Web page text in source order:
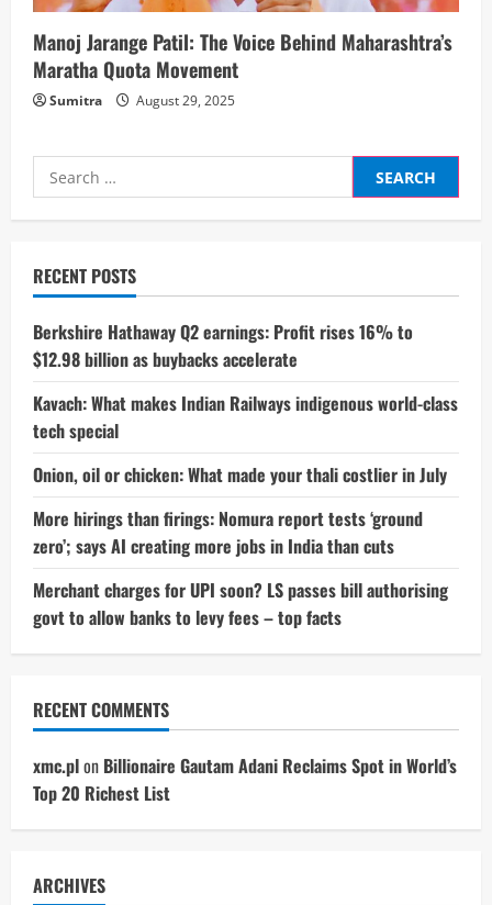
Manoj Jarange Patil: The Voice Behind Maharashtra’s
Maratha Quota Movement
Sumitra August 29, 2025
Search
for:
RECENT POSTS
Berkshire Hathaway Q2 earnings: Profit rises 16% to
$12.98 billion as buybacks accelerate
Kavach: What makes Indian Railways indigenous world-class
tech special
Onion, oil or chicken: What made your thali costlier in July
More hirings than firings: Nomura report tests ‘ground
zero’; says AI creating more jobs in India than cuts
Merchant charges for UPI soon? LS passes bill authorising
govt to allow banks to levy fees – top facts
RECENT COMMENTS
xmc.plon Billionaire Gautam Adani Reclaims Spot in World’s
Top 20 Richest List
ARCHIVES